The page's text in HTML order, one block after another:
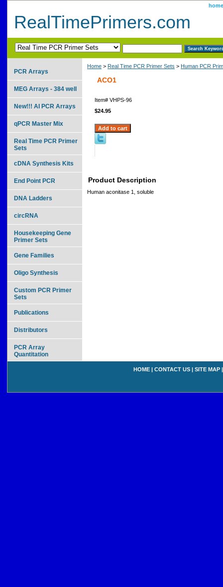
home
RealTimePrimers.com
Home > Real Time PCR Primer Sets > Human PCR
ACO1
Item# VHPS-96
$24.95
Product Description
Human aconitase 1, soluble
PCR Arrays
MEG Arrays - 384 well
New!!! AI PCR Arrays
qPCR Master Mix
Real Time PCR Primer
Sets
cDNA Synthesis Kits
End Point PCR
DNA Ladders
circRNA
Housekeeping Gene
Primer Sets
Gene Families
Oligo Synthesis
Custom PCR Primer
Sets
Publications
Distributors
PCR Array
Quantitation
HOME | CONTACT US | SITE MAP